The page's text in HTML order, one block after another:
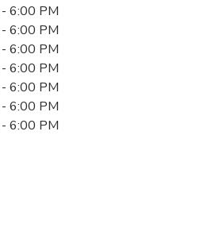
- 6:00 PM
- 6:00 PM
- 6:00 PM
- 6:00 PM
- 6:00 PM
- 6:00 PM
- 6:00 PM